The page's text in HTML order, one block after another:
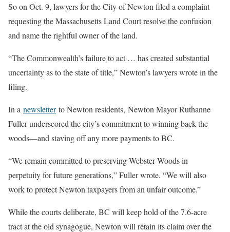
So on Oct. 9, lawyers for the City of Newton filed a complaint
requesting the Massachusetts Land Court resolve the confusion
and name the rightful owner of the land.
“The Commonwealth’s failure to act … has created substantial
uncertainty as to the state of title,” Newton’s lawyers wrote in the
filing.
In a newsletterto Newton residents, Newton Mayor Ruthanne
Fuller underscored the city’s commitment to winning back the
woods—and staving off any more payments to BC.
“We remain committed to preserving Webster Woods in
perpetuity for future generations,” Fuller wrote. “We will also
work to protect Newton taxpayers from an unfair outcome.”
While the courts deliberate, BC will keep hold of the 7.6-acre
tract at the old synagogue, Newton will retain its claim over the